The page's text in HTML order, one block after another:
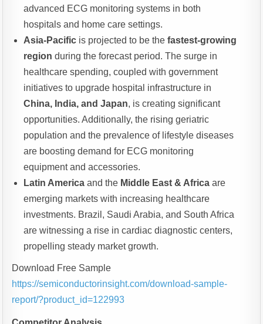
advanced ECG monitoring systems in both
hospitals and home care settings.
Asia-Pacific is projected to be thefastest-growing
region during the forecast period. The surge in
healthcare spending, coupled with government
initiatives to upgrade hospital infrastructure in
China, India, and Japan, is creating significant
opportunities. Additionally, the rising geriatric
population and the prevalence of lifestyle diseases
are boosting demand for ECG monitoring
equipment and accessories.
Latin America and the Middle East & Africa are
emerging markets with increasing healthcare
investments. Brazil, Saudi Arabia, and South Africa
are witnessing a rise in cardiac diagnostic centers,
propelling steady market growth.
Download Free Sample
https://semiconductorinsight.com/download-sample-
report/?product_id=122993